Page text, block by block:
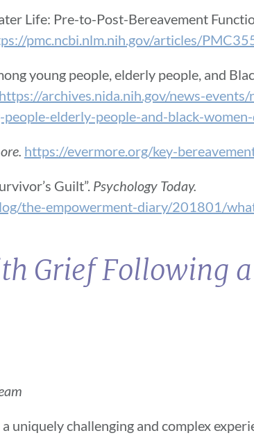
Life: Pre-to-Post-Bereavement
pmc.ncbi.nlm.nih.gov/articles/
young people, elderly people, and
https://archives.nida.nih.gov/news-
elderly-people-and-black-
https://evermore.org/key-
Guilt”. Psychology Today.
the-empowerment-diary/201801/
Grief Following
uniquely challenging and complex